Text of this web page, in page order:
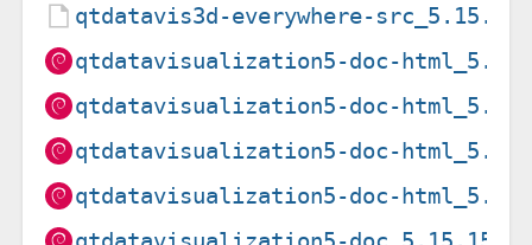
qtdatavis3d-everywhere-
qtdatavisualization5-doc-
qtdatavisualization5-doc-
qtdatavisualization5-doc-
qtdatavisualization5-doc-